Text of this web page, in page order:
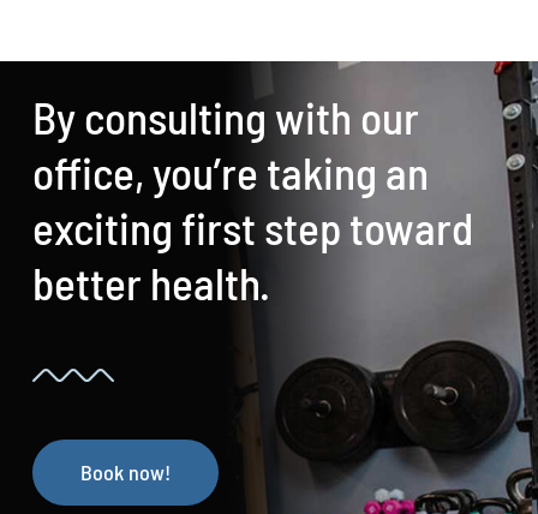
By consulting with our
office, you’re taking an
exciting first step toward
better health.
Book now!